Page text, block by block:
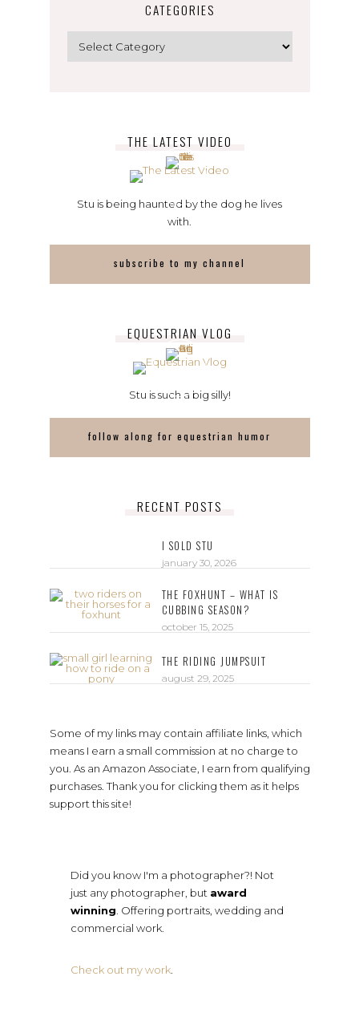
CATEGORIES
THE LATEST VIDEO
Stu is being haunted by the dog he lives
with.
subscribe to my channel
EQUESTRIAN VLOG
Stu is such a big silly!
follow along for equestrian humor
RECENT POSTS
I SOLD STU
january 30, 2026
THE FOXHUNT – WHAT IS
CUBBING SEASON?
october 15, 2025
THE RIDING JUMPSUIT
august 29, 2025
Some of my links may contain affiliate links, which
means I earn a small commission at no charge to
you. As an Amazon Associate, I earn from qualifying
purchases. Thank you for clicking them as it helps
support this site!
Did you know I'm a photographer?! Not
just any photographer, but award
winning . Offering portraits, wedding and
commercial work.
Check out my work.